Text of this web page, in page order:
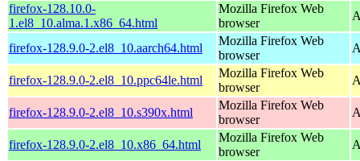
firefox-128.10.0-
1.el8_10.alma.1.x86_64.html
Mozilla Firefox Web
browser
firefox-128.9.0-2.el8_10.aarch64.html
Mozilla Firefox Web
browser
firefox-128.9.0-2.el8_10.ppc64le.html
Mozilla Firefox Web
browser
firefox-128.9.0-2.el8_10.s390x.html
Mozilla Firefox Web
browser
firefox-128.9.0-2.el8_10.x86_64.html
Mozilla Firefox Web
browser